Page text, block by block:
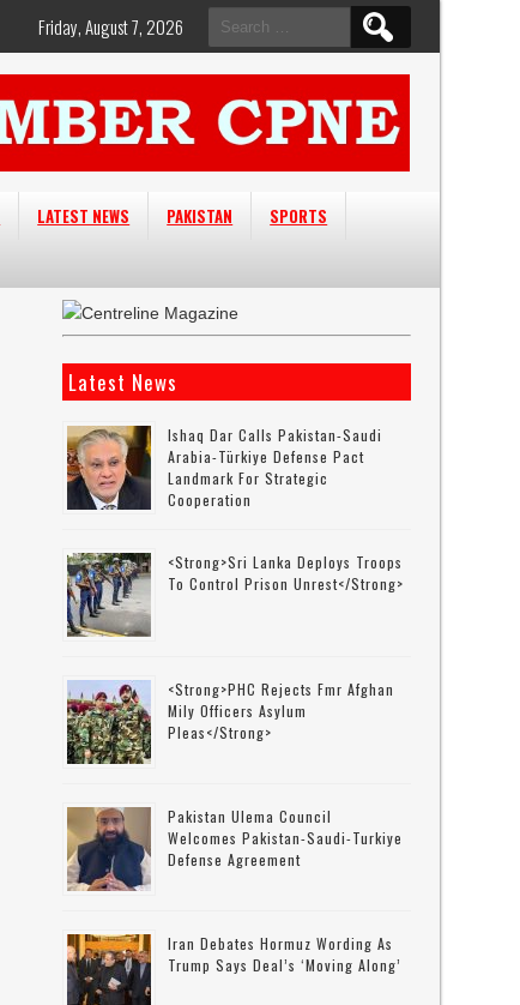
Search
for:
Friday, August 7, 2026
LATEST NEWS PAKISTAN
SPORTS
Latest News
Ishaq Dar Calls Pakistan-Saudi
Arabia-Türkiye Defense Pact
Landmark For Strategic
Cooperation
<strong>Sri Lanka Deploys Troops
To Control Prison Unrest</strong>
<strong>PHC Rejects Fmr Afghan
Mily Officers Asylum
Pleas</strong>
Pakistan Ulema Council
Welcomes Pakistan-Saudi-Turkiye
Defense Agreement
Iran Debates Hormuz Wording As
Trump Says Deal’s ‘moving Along’